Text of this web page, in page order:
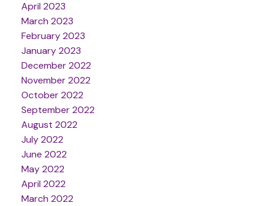
April 2023
March 2023
February 2023
January 2023
December 2022
November 2022
October 2022
September 2022
August 2022
July 2022
June 2022
May 2022
April 2022
March 2022